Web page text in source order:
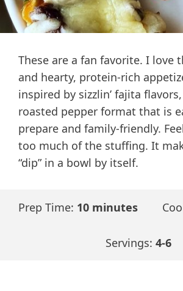
These are a fan favorite. I love
and hearty, protein-rich
inspired by sizzlin’ fajita
roasted pepper format that is
prepare and family-friendly.
too much of the stuffing. It
“dip” in a bowl by itself.
Prep Time: 10 minutes
Servings: 4-6